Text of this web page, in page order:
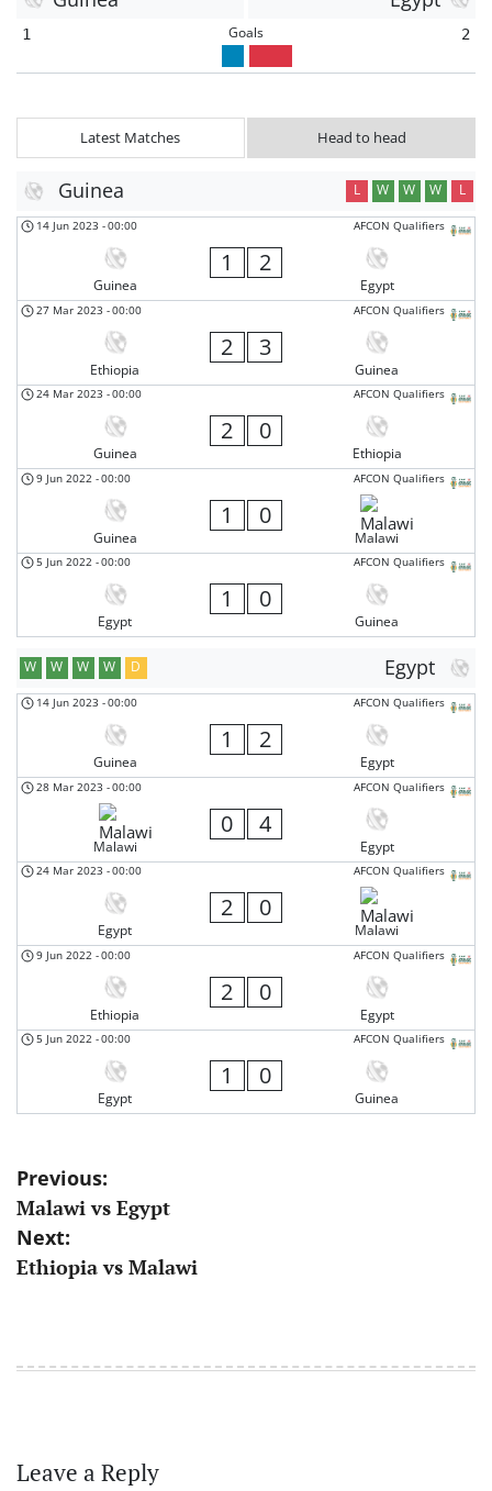
1 Goals 2
Latest Matches Head to head
Guinea L W W W L
AFCON Qualifiers
14 Jun 2023 -00:00
Guinea
1 2
Egypt
AFCON Qualifiers
27 Mar 2023 -00:00
Ethiopia
2 3
Guinea
AFCON Qualifiers
24 Mar 2023 -00:00
Guinea
2 0
Ethiopia
AFCON Qualifiers
9 Jun 2022 -00:00
Guinea
1 0
Malawi
AFCON Qualifiers
5 Jun 2022 -00:00
Egypt
1 0
Guinea
Egypt
W W W W D
AFCON Qualifiers
14 Jun 2023 -00:00
Guinea
1 2
Egypt
AFCON Qualifiers
28 Mar 2023 -00:00
Malawi
0 4
Egypt
AFCON Qualifiers
24 Mar 2023 -00:00
Egypt
2 0
Malawi
AFCON Qualifiers
9 Jun 2022 -00:00
Ethiopia
2 0
Egypt
AFCON Qualifiers
5 Jun 2022 -00:00
Egypt
1 0
Guinea
Post
navigation
Previous:
Malawi vs Egypt
Next:
Ethiopia vs Malawi
Leave a Reply